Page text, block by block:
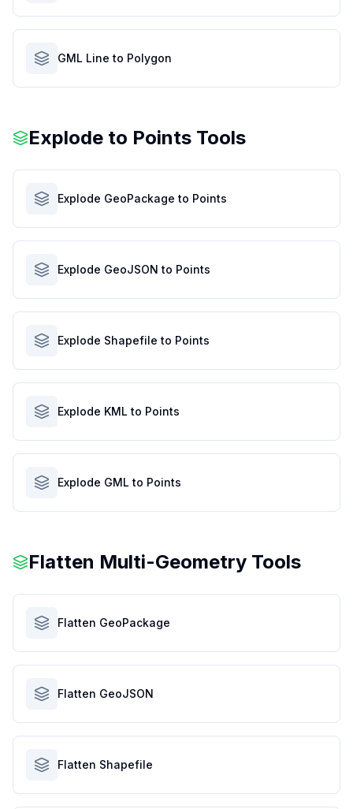
GML Line to Polygon
Explode to Points Tools
Explode GeoPackage to Points
Explode GeoJSON to Points
Explode Shapefile to Points
Explode KML to Points
Explode GML to Points
Flatten Multi-Geometry Tools
Flatten GeoPackage
Flatten GeoJSON
Flatten Shapefile